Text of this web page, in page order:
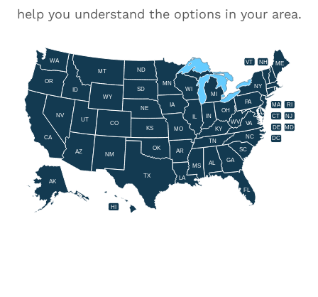
help you understand the options in your area.
AL
AK
AZ AR
CA
CO
CT
DE
FL
GA
HI
ID
IL IN
IA
KS KY
LA
ME
MD
MA
MI
MN
MS
MO
MT
NE
NV
NH
NJ
NM
NY
NC
ND
OH
OK
OR
PA RI
SC
SD
TN
TX
UT
VT
VA
WA
WV
WI
WY
DC